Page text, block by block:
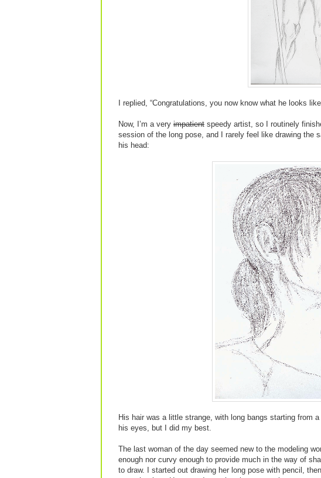
I replied, “Congratulations, you now know what he looks
Now, I’m a very impatient speedy artist, so I routinely
session of the long pose, and I rarely feel like drawing the
his head:
His hair was a little strange, with long bangs starting from
his eyes, but I did my best.
The last woman of the day seemed new to the modeling
enough nor curvy enough to provide much in the way of
to draw. I started out drawing her long pose with pencil,